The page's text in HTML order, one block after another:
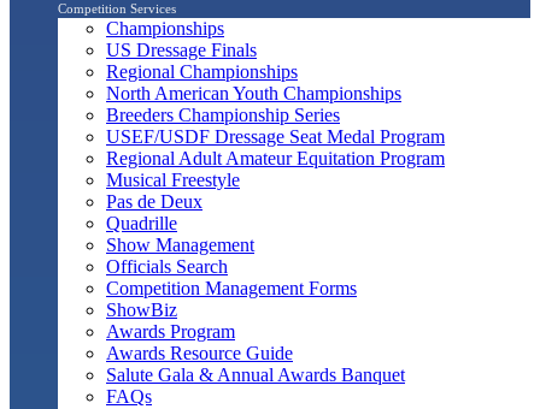
Competition Services
Championships
US Dressage Finals
Regional Championships
North American Youth Championships
Breeders Championship Series
USEF/USDF Dressage Seat Medal Program
Regional Adult Amateur Equitation Program
Musical Freestyle
Pas de Deux
Quadrille
Show Management
Officials Search
Competition Management Forms
ShowBiz
Awards Program
Awards Resource Guide
Salute Gala & Annual Awards Banquet
FAQs